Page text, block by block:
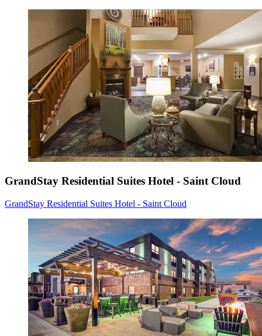
GrandStay Residential Suites Hotel - Saint Cloud
GrandStay Residential Suites Hotel - Saint Cloud